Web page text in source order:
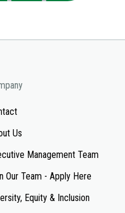
Us
Management Team
Our Team - Apply Here
Equity & Inclusion